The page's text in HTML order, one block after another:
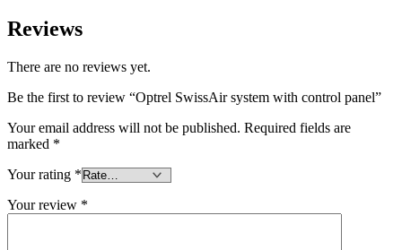
Reviews
There are no reviews yet.
Be the first to review “Optrel SwissAir system with control panel”
Your email address will not be published. Required fields are
marked *
Your rating *
Your review *